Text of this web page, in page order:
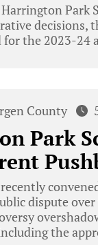
Park
decisions,
the 2023-24
County
Park
dispute
the